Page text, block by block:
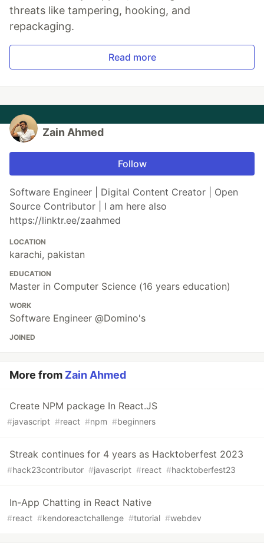
threats like tampering, hooking, and
repackaging.
Read more
Zain Ahmed
Follow
Software Engineer | Digital Content Creator | Open
Source Contributor | I am here also
https://linktr.ee/zaahmed
LOCATION
karachi, pakistan
EDUCATION
Master in Computer Science (16 years education)
WORK
Software Engineer @Domino's
JOINED
More from Zain Ahmed
Create NPM package In React.JS
#javascript #react #npm #beginners
Streak continues for 4 years as Hacktoberfest 2023
#hack23contributor #javascript #react #hacktoberfest23
In-App Chatting in React Native
#react #kendoreactchallenge #tutorial #webdev